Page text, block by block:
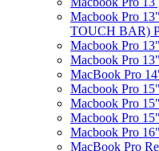
Macbook Pro
TOUCH BAR)
Macbook Pro
Macbook Pro
MacBook Pro
Macbook Pro
Macbook Pro
Macbook Pro
Macbook Pro
MacBook Pro